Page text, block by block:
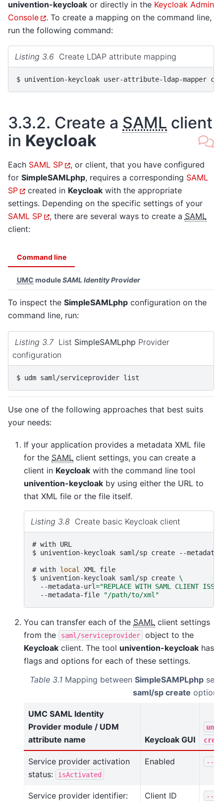
univention-keycloak or directly in the Keycloak Admin
Console
. To create a mapping on the command line,
run the following command:
Listing 3.6 Create LDAP attribute mapping
$ univention-keycloak user-attribute-ldap-mapper
3.3.2. Create a SAML client
in Keycloak
Each SAML SP
, or client, that you have configured
for SimpleSAMLphp, requires a corresponding SAML
SP
created in Keycloakwith the appropriate
settings. Depending on the specific settings of your
SAML SP
, there are several ways to create a SAML
client:
Command line
To inspect the SimpleSAMLphp configuration on the
command line, run:
Listing 3.7 List SimpleSAMLphp Provider
configuration
$ udm saml/serviceprovider
UMC moduleSAML Identity Provider
Use one of the following approaches that best suits
your needs:
If your application provides a metadata XML file
for the SAML client settings, you can create a
client in Keycloak with the command line tool
univention-keycloak by using either the URL to
that XML file or the file itself.
Listing 3.8 Create basic Keycloak client
# with
$ univention-keycloak saml/sp create --
# with local XML
$ univention-keycloak saml/sp create \
--metadata-url="REPLACE WITH SAML CLIENT
--metadata-file
"/path/to/xml"
You can transfer each of the SAML client settings
from the
saml/serviceprovider
object to the
Keycloak client. The tool univention-keycloak has
flags and options for each of these settings.
Table 3.1 Mapping between SimpleSAMPLphp
saml/sp create options
UMC SAML Identity
Provider module / UDM
attribute name
Keycloak GUI
Service provider activation
status:
isActivated
Enabled --
Service provider identifier: Client ID --